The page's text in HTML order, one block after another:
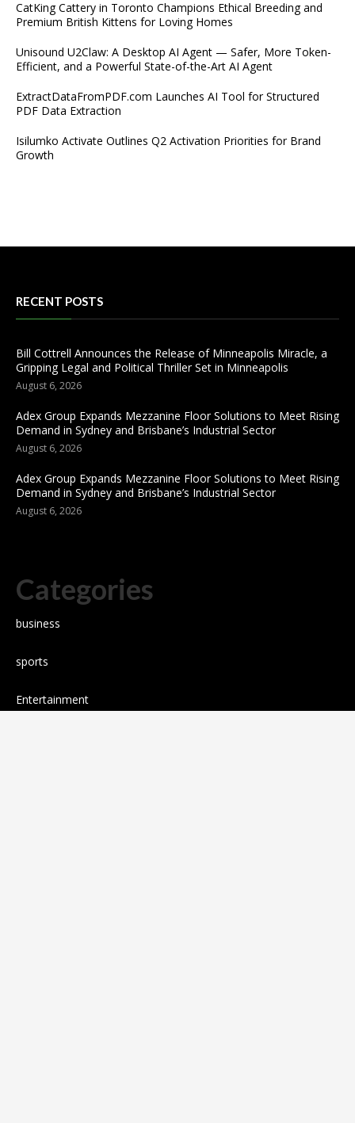
CatKing Cattery in Toronto Champions Ethical Breeding and
Premium British Kittens for Loving Homes
Unisound U2Claw: A Desktop AI Agent — Safer, More Token-
Efficient, and a Powerful State-of-the-Art AI Agent
ExtractDataFromPDF.com Launches AI Tool for Structured
PDF Data Extraction
Isilumko Activate Outlines Q2 Activation Priorities for Brand
Growth
RECENT POSTS
Bill Cottrell Announces the Release of Minneapolis Miracle, a
Gripping Legal and Political Thriller Set in Minneapolis
August 6, 2026
Adex Group Expands Mezzanine Floor Solutions to Meet Rising
Demand in Sydney and Brisbane’s Industrial Sector
August 6, 2026
Adex Group Expands Mezzanine Floor Solutions to Meet Rising
Demand in Sydney and Brisbane’s Industrial Sector
August 6, 2026
Categories
business
sports
Entertainment